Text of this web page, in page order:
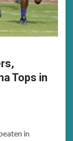
Tops in
in